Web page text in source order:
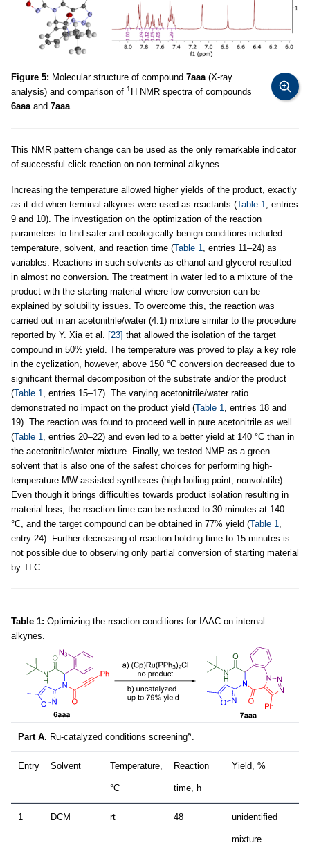
Figure 5: Molecular structure of compound 7aaa (X-ray
analysis) and comparison of 1 H NMR spectra of compounds
6aaa and 7aaa
This NMR pattern change can be used as the only remarkable indicator
of successful click reaction on non-terminal alkynes.
Increasing the temperature allowed higher yields of the product, exactly
as it did when terminal alkynes were used as reactants (Table 1
, entries
9 and 10). The investigation on the optimization of the reaction
parameters to find safer and ecologically benign conditions included
temperature, solvent, and reaction time (Table 1
, entries 11–24) as
variables. Reactions in such solvents as ethanol and glycerol resulted
in almost no conversion. The treatment in water led to a mixture of the
product with the starting material where low conversion can be
explained by solubility issues. To overcome this, the reaction was
carried out in an acetonitrile/water (4:1) mixture similar to the procedure
reported by Y. Xia et al.
[23] that allowed the isolation of the target
compound in 50% yield. The temperature was proved to play a key role
in the cyclization, however, above 150 °C conversion decreased due to
significant thermal decomposition of the substrate and/or the product
(Table 1
, entries 15–17). The varying acetonitrile/water ratio
demonstrated no impact on the product yield (Table 1
, entries 18 and
19). The reaction was found to proceed well in pure acetonitrile as well
(Table 1
, entries 20–22) and even led to a better yield at 140 °C than in
the acetonitrile/water mixture. Finally, we tested NMP as a green
solvent that is also one of the safest choices for performing high-
temperature MW-assisted syntheses (high boiling point, nonvolatile).
Even though it brings difficulties towards product isolation resulting in
material loss, the reaction time can be reduced to 30 minutes at 140
°C, and the target compound can be obtained in 77% yield (Table 1
entry 24). Further decreasing of reaction holding time to 15 minutes is
not possible due to observing only partial conversion of starting material
by TLC.
Table 1: Optimizing the reaction conditions for IAAC on internal
alkynes.
Part A. Ru-catalyzed conditions screeninga
Entry Solvent Temperature,
°C
Reaction
time, h
Yield, %
1 DCM rt 48 unidentified
mixture